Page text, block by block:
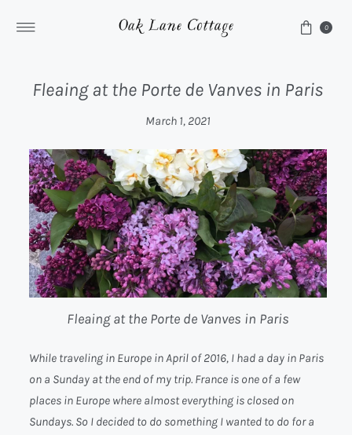
0
Fleaing at the Porte de Vanves in Paris
March 1, 2021
Fleaing at the Porte de Vanves in Paris
While traveling in Europe in April of 2016, I had a day in Paris
on a Sunday at the end of my trip. France is one of a few
places in Europe where almost everything is closed on
Sundays. So I decided to do something I wanted to do for a